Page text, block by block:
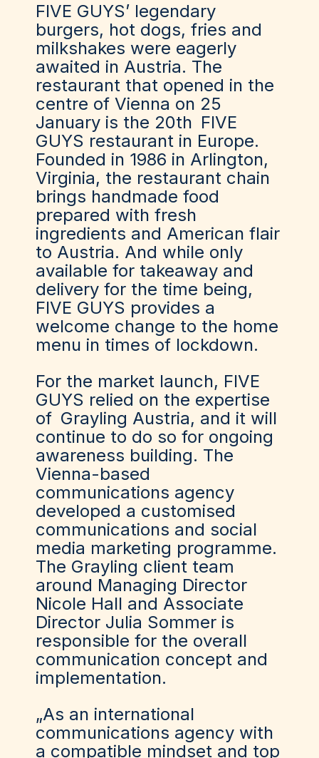
FIVE GUYS’ legendary
burgers, hot dogs, fries and
milkshakes were eagerly
awaited in Austria. The
restaurant that opened in the
centre of Vienna on 25
January is the 20th FIVE
GUYS restaurant in Europe.
Founded in 1986 in Arlington,
Virginia, the restaurant chain
brings handmade food
prepared with fresh
ingredients and American flair
to Austria. And while only
available for takeaway and
delivery for the time being,
FIVE GUYS provides a
welcome change to the home
menu in times of lockdown.
For the market launch, FIVE
GUYS relied on the expertise
of Grayling Austria, and it will
continue to do so for ongoing
awareness building. The
Vienna-based
communications agency
developed a customised
communications and social
media marketing programme.
The Grayling client team
around Managing Director
Nicole Hall and Associate
Director Julia Sommer is
responsible for the overall
communication concept and
implementation.
„As an international
communications agency with
a compatible mindset and top